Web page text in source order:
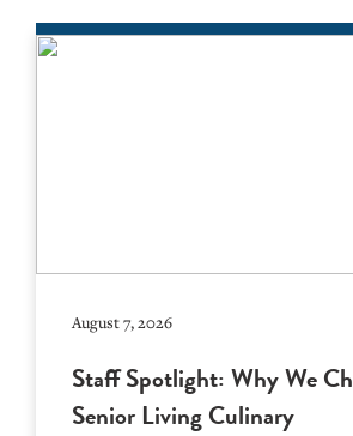
August 7, 2026
Staff Spotlight: Why We
Senior Living Culinary